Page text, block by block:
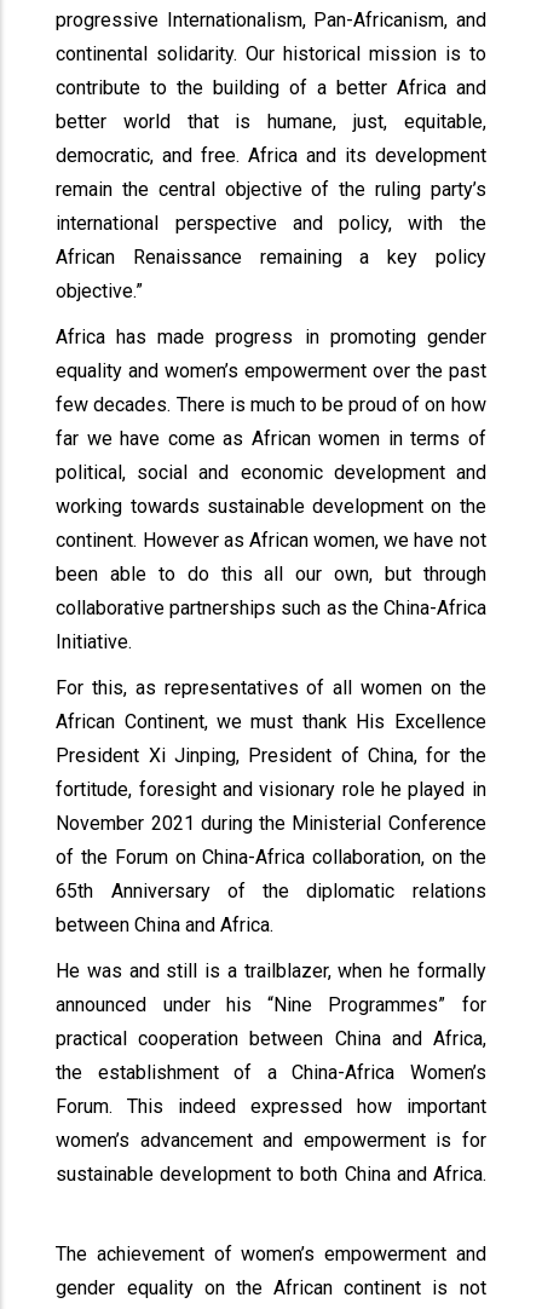
progressive Internationalism, Pan-Africanism, and
continental solidarity. Our historical mission is to
contribute to the building of a better Africa and
better world that is humane, just, equitable,
democratic, and free. Africa and its development
remain the central objective of the ruling party’s
international perspective and policy, with the
African Renaissance remaining a key policy
objective.”
Africa has made progress in promoting gender
equality and women’s empowerment over the past
few decades. There is much to be proud of on how
far we have come as African women in terms of
political, social and economic development and
working towards sustainable development on the
continent. However as African women, we have not
been able to do this all our own, but through
collaborative partnerships such as the China-Africa
Initiative.
For this, as representatives of all women on the
African Continent, we must thank His Excellence
President Xi Jinping, President of China, for the
fortitude, foresight and visionary role he played in
November 2021 during the Ministerial Conference
of the Forum on China-Africa collaboration, on the
65th Anniversary of the diplomatic relations
between China and Africa.
He was and still is a trailblazer, when he formally
announced under his “Nine Programmes” for
practical cooperation between China and Africa,
the establishment of a China-Africa Women’s
Forum. This indeed expressed how important
women’s advancement and empowerment is for
sustainable development to both China and Africa.
The achievement of women’s empowerment and
gender equality on the African continent is not